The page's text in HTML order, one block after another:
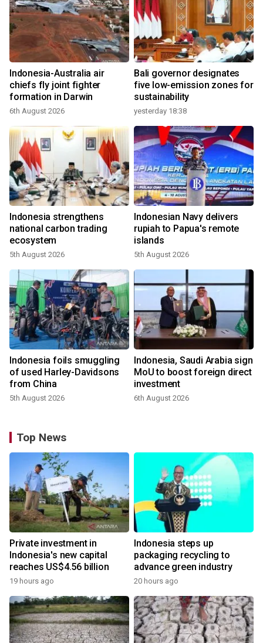
Indonesia-Australia air
chiefs fly joint fighter
formation in Darwin
6th August 2026
Bali governor designates
five low-emission zones for
sustainability
yesterday 18:38
Indonesia strengthens
national carbon trading
ecosystem
5th August 2026
Indonesian Navy delivers
rupiah to Papua's remote
islands
5th August 2026
Indonesia foils smuggling
of used Harley-Davidsons
from China
5th August 2026
Indonesia, Saudi Arabia sign
MoU to boost foreign direct
investment
6th August 2026
Top News
Private investment in
Indonesia's new capital
reaches US$4.56 billion
19 hours ago
Indonesia steps up
packaging recycling to
advance green industry
20 hours ago